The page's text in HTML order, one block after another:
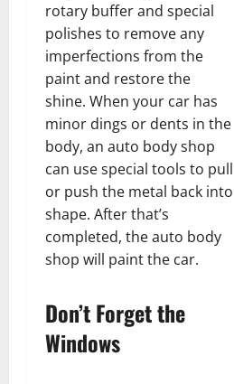
rotary buffer and special
polishes to remove any
imperfections from the
paint and restore the
shine. When your car has
minor dings or dents in the
body, an auto body shop
can use special tools to pull
or push the metal back into
shape. After that’s
completed, the auto body
shop will paint the car.
Don’t Forget the
Windows